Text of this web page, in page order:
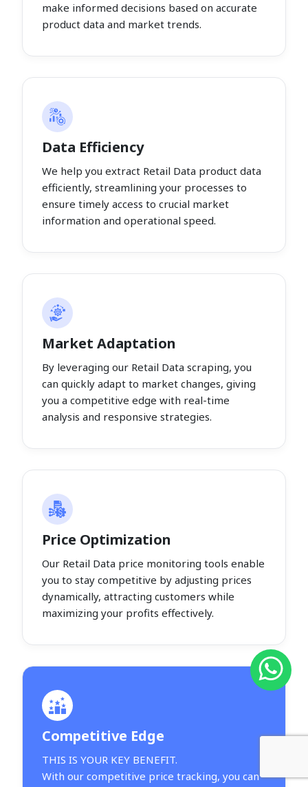
make informed decisions based on accurate
product data and market trends.
Data Efficiency
We help you extract Retail Data product data
efficiently, streamlining your processes to
ensure timely access to crucial market
information and operational speed.
Market Adaptation
By leveraging our Retail Data scraping, you
can quickly adapt to market changes, giving
you a competitive edge with real-time
analysis and responsive strategies.
Price Optimization
Our Retail Data price monitoring tools enable
you to stay competitive by adjusting prices
dynamically, attracting customers while
maximizing your profits effectively.
Competitive Edge
THIS IS YOUR KEY BENEFIT.
With our competitive price tracking, you can